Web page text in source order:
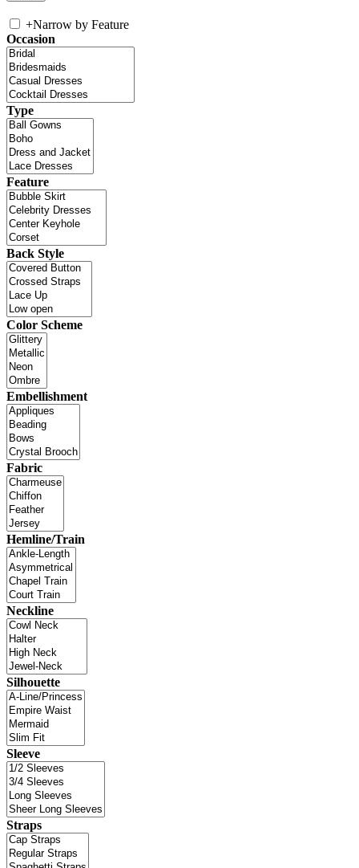
+Narrow by Feature
Occasion
Type
Feature
Back Style
Color Scheme
Embellishment
Fabric
Hemline/Train
Neckline
Silhouette
Sleeve
Straps